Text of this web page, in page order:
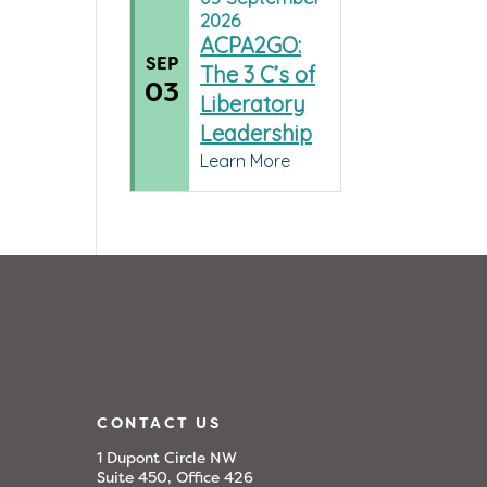
SEP
03
2026
ACPA2GO:
The 3 C’s of
Liberatory
Leadership
Learn More
CONTACT US
1 Dupont Circle NW
Suite 450, Office 426